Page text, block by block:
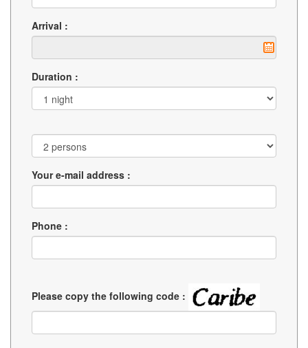
Arrival :
Duration :
Your e-mail address :
Phone :
Please copy the following code :